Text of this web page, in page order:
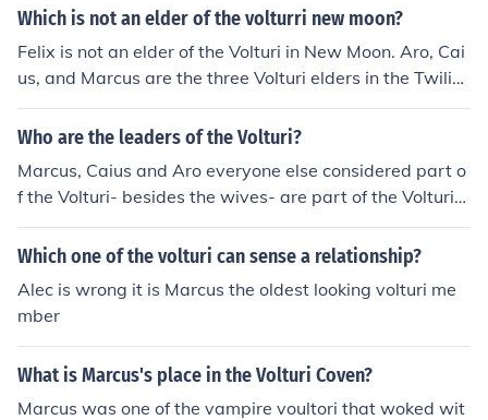
Which is not an elder of the volturri new moon?
Felix is not an elder of the Volturi in New Moon. Aro, Cai
us, and Marcus are the three Volturi elders in the Twilig
ht series. Felix is a powerful guard in the Volturi who pl
ays a significant role in the series.
Who are the leaders of the Volturi?
Marcus, Caius and Aro everyone else considered part o
f the Volturi- besides the wives- are part of the Volturi
Guard.
Which one of the volturi can sense a relationship?
Alec is wrong it is Marcus the oldest looking volturi me
mber
What is Marcus's place in the Volturi Coven?
Marcus was one of the vampire voultori that woked wit